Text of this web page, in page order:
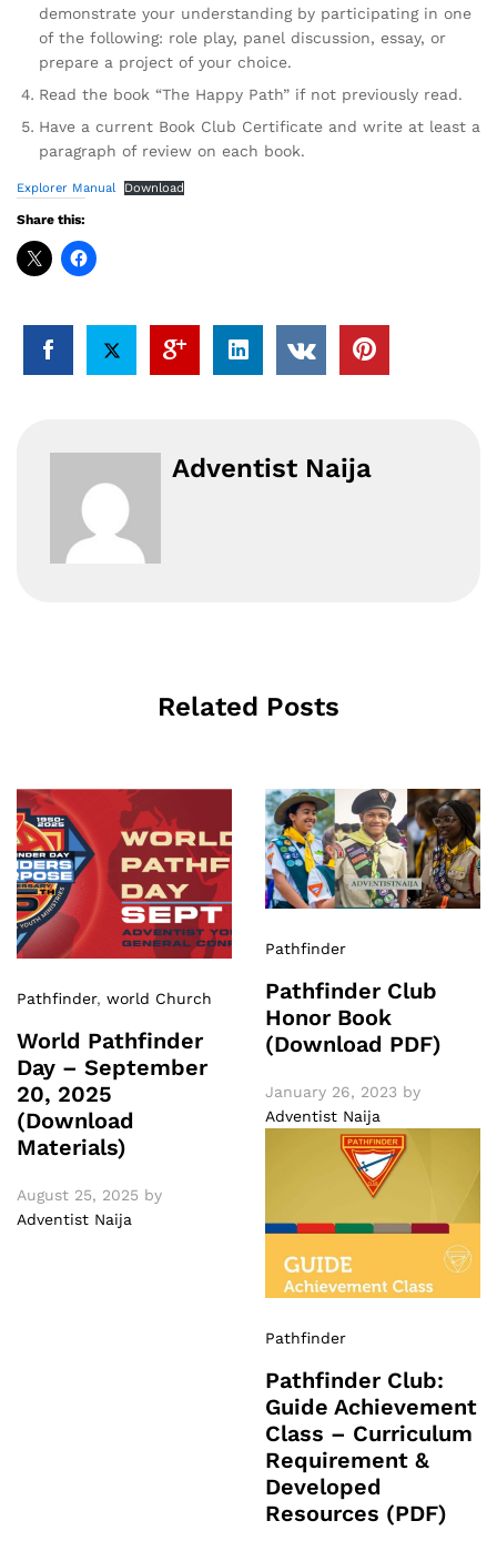
demonstrate your understanding by participating in one
of the following: role play, panel discussion, essay, or
prepare a project of your choice.
Read the book “The Happy Path” if not previously read.
Have a current Book Club Certificate and write at least a
paragraph of review on each book.
Explorer Manual Download
Share this:
Adventist Naija
Related Posts
Pathfinder, world Church
World Pathfinder
Day – September
20, 2025
(Download
Materials)
August 25, 2025 by
Adventist Naija
Pathfinder
Pathfinder Club
Honor Book
(Download PDF)
January 26, 2023 by
Adventist Naija
Pathfinder
Pathfinder Club:
Guide Achievement
Class – Curriculum
Requirement &
Developed
Resources (PDF)